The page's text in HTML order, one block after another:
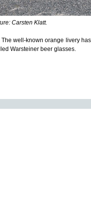
Carsten Klatt.
well-known orange livery
Warsteiner beer glasses.